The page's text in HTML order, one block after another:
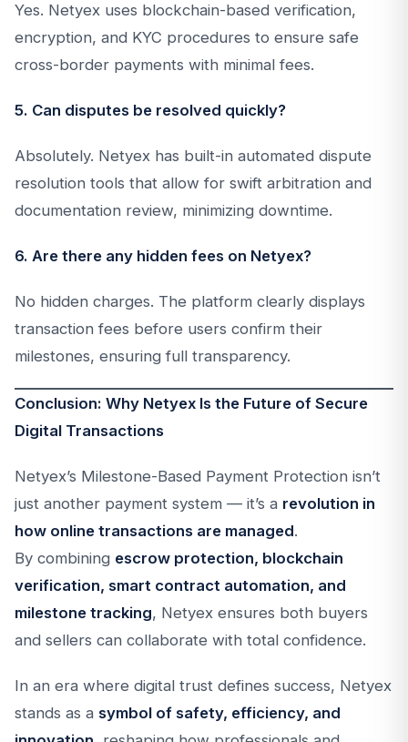
Yes. Netyex uses blockchain-based verification,
encryption, and KYC procedures to ensure safe
cross-border payments with minimal fees.
5. Can disputes be resolved quickly?
Absolutely. Netyex has built-in automated dispute
resolution tools that allow for swift arbitration and
documentation review, minimizing downtime.
6. Are there any hidden fees on Netyex?
No hidden charges. The platform clearly displays
transaction fees before users confirm their
milestones, ensuring full transparency.
Conclusion: Why Netyex Is the Future of Secure
Digital Transactions
Netyex’s Milestone-Based Payment Protection isn’t
just another payment system — it’s a revolution in
how online transactions are managed.
By combining escrow protection, blockchain
verification, smart contract automation, and
milestone tracking, Netyex ensures both buyers
and sellers can collaborate with total confidence.
In an era where digital trust defines success, Netyex
stands as a symbol of safety, efficiency, and